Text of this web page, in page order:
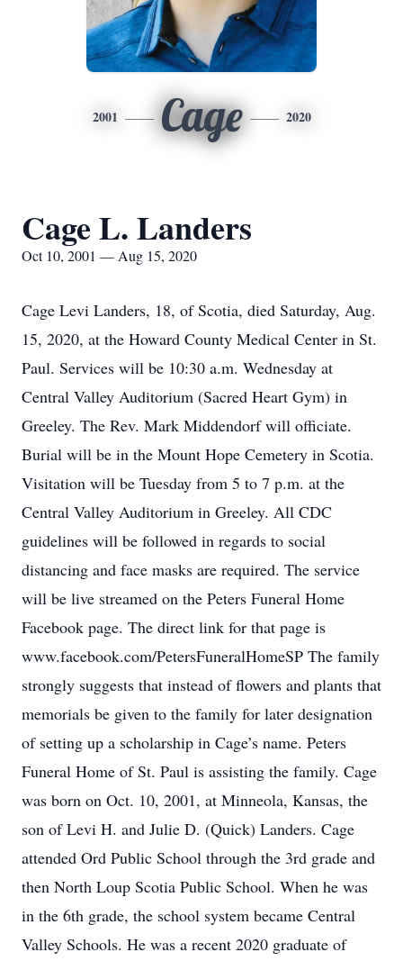
2001 Cage 2020
Cage L. Landers
Oct 10, 2001 — Aug 15, 2020
Cage Levi Landers, 18, of Scotia, died Saturday, Aug.
15, 2020, at the Howard County Medical Center in St.
Paul. Services will be 10:30 a.m. Wednesday at
Central Valley Auditorium (Sacred Heart Gym) in
Greeley. The Rev. Mark Middendorf will officiate.
Burial will be in the Mount Hope Cemetery in Scotia.
Visitation will be Tuesday from 5 to 7 p.m. at the
Central Valley Auditorium in Greeley. All CDC
guidelines will be followed in regards to social
distancing and face masks are required. The service
will be live streamed on the Peters Funeral Home
Facebook page. The direct link for that page is
www.facebook.com/PetersFuneralHomeSP The family
strongly suggests that instead of flowers and plants that
memorials be given to the family for later designation
of setting up a scholarship in Cage’s name. Peters
Funeral Home of St. Paul is assisting the family. Cage
was born on Oct. 10, 2001, at Minneola, Kansas, the
son of Levi H. and Julie D. (Quick) Landers. Cage
attended Ord Public School through the 3rd grade and
then North Loup Scotia Public School. When he was
in the 6th grade, the school system became Central
Valley Schools. He was a recent 2020 graduate of